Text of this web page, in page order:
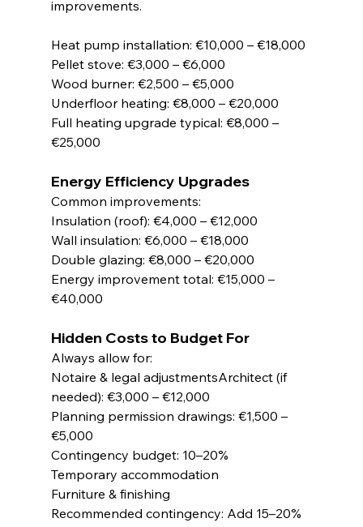
improvements.
Heat pump installation: €10,000 – €18,000
Pellet stove: €3,000 – €6,000
Wood burner: €2,500 – €5,000
Underfloor heating: €8,000 – €20,000
Full heating upgrade typical: €8,000 –
€25,000
Energy Efficiency Upgrades
Common improvements:
Insulation (roof): €4,000 – €12,000
Wall insulation: €6,000 – €18,000
Double glazing: €8,000 – €20,000
Energy improvement total: €15,000 –
€40,000
Hidden Costs to Budget For
Always allow for:
Notaire & legal adjustmentsArchitect (if
needed): €3,000 – €12,000
Planning permission drawings: €1,500 –
€5,000
Contingency budget: 10–20%
Temporary accommodation
Furniture & finishing
Recommended contingency: Add 15–20%